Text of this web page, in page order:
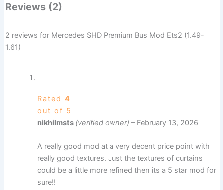
Reviews (2)
2 reviews for Mercedes SHD Premium Bus Mod Ets2 (1.49-
1.61)
Rated 4
out of 5
nikhilmsts (verified owner) – February 13, 2026
A really good mod at a very decent price point with
really good textures. Just the textures of curtains
could be a little more refined then its a 5 star mod for
sure!!